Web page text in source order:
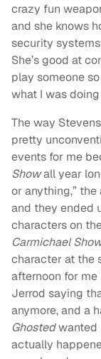
crazy fun
and she knows
security
She’s good at
play someone
what I was
The way
pretty
events for me
Showall year
or anything,” the
and they ended
characters on
Carmichael
character at the
afternoon for
Jerrod saying
anymore, and a
Ghostedwanted
actually